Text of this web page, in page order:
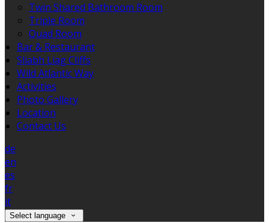
Twin Shared Bathroom Room
Triple Room
Quad Room
Bar & Restaurant
Sliabh Liag Cliffs
Wild Atlantic Way
Activities
Photo Gallery
Location
Contact Us
de
en
es
fr
it
Select language